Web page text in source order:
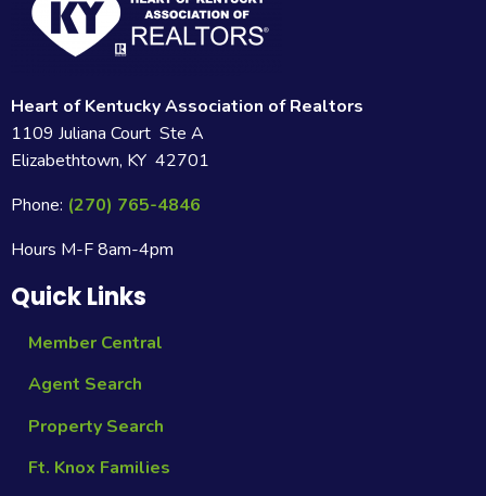
Heart of Kentucky Association of Realtors
1109 Juliana Court Ste A
Elizabethtown, KY 42701
Phone: (270) 765-4846
Hours M-F 8am-4pm
Quick Links
Member Central
Agent Search
Property Search
Ft. Knox Families